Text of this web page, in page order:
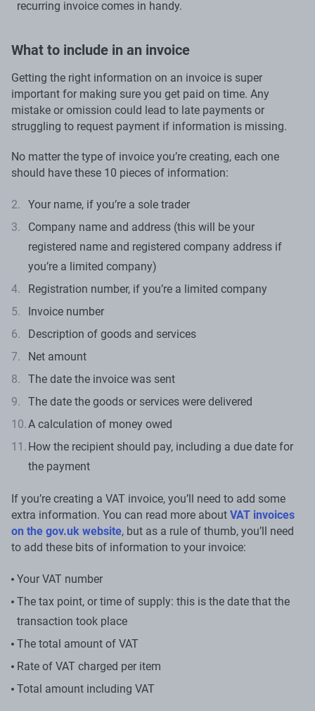
recurring invoice comes in handy.
What to include in an invoice
Getting the right information on an invoice is super
important for making sure you get paid on time. Any
mistake or omission could lead to late payments or
struggling to request payment if information is missing.
No matter the type of invoice you’re creating, each one
should have these 10 pieces of information:
Your name, if you’re a sole trader
Company name and address (this will be your
registered name and registered company address if
you’re a limited company)
Registration number, if you’re a limited company
Invoice number
Description of goods and services
Net amount
The date the invoice was sent
The date the goods or services were delivered
A calculation of money owed
How the recipient should pay, including a due date for
the payment
If you’re creating a VAT invoice, you’ll need to add some
extra information. You can read more about VAT invoices
on the gov.uk website, but as a rule of thumb, you’ll need
to add these bits of information to your invoice:
Your VAT number
The tax point, or time of supply: this is the date that the
transaction took place
The total amount of VAT
Rate of VAT charged per item
Total amount including VAT